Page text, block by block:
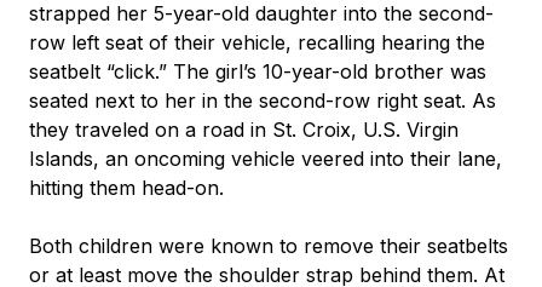
strapped her 5-year-old daughter into the second-
row left seat of their vehicle, recalling hearing the
seatbelt “click.” The girl’s 10-year-old brother was
seated next to her in the second-row right seat. As
they traveled on a road in St. Croix, U.S. Virgin
Islands, an oncoming vehicle veered into their lane,
hitting them head-on.
Both children were known to remove their seatbelts
or at least move the shoulder strap behind them. At